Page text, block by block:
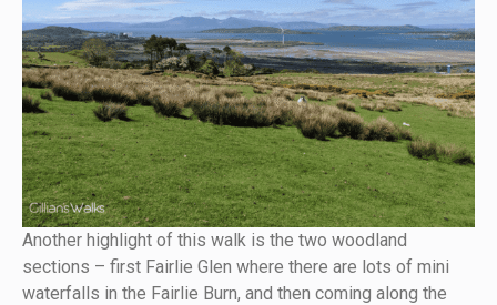
Another highlight of this walk is the two woodland
sections – first Fairlie Glen where there are lots of mini
waterfalls in the Fairlie Burn, and then coming along the